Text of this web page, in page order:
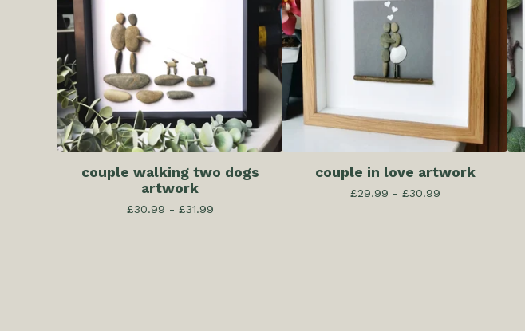
couple walking two dogs
artwork
£30.99 - £31.99
couple in love artwork
£29.99 - £30.99